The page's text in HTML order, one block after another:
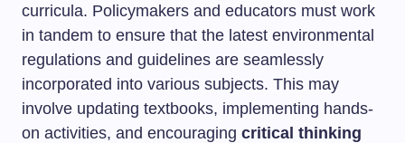
curricula. Policymakers and educators must work
in tandem to ensure that the latest environmental
regulations and guidelines are seamlessly
incorporated into various subjects. This may
involve updating textbooks, implementing hands-
on activities, and encouraging critical thinking